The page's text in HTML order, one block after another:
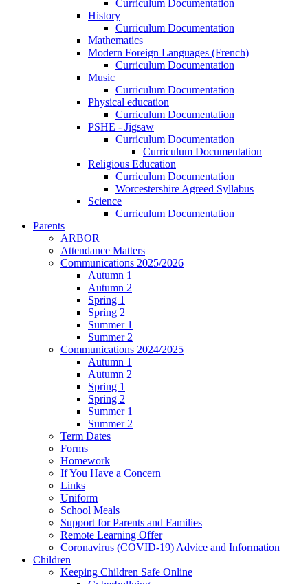
Curriculum Documentation
History
Curriculum Documentation
Mathematics
Modern Foreign Languages (French)
Curriculum Documentation
Music
Curriculum Documentation
Physical education
Curriculum Documentation
PSHE - Jigsaw
Curriculum Documentation
Curriculum Documentation
Religious Education
Curriculum Documentation
Worcestershire Agreed Syllabus
Science
Curriculum Documentation
Parents
ARBOR
Attendance Matters
Communications 2025/2026
Autumn 1
Autumn 2
Spring 1
Spring 2
Summer 1
Summer 2
Communications 2024/2025
Autumn 1
Autumn 2
Spring 1
Spring 2
Summer 1
Summer 2
Term Dates
Forms
Homework
If You Have a Concern
Links
Uniform
School Meals
Support for Parents and Families
Remote Learning Offer
Coronavirus (COVID-19) Advice and Information
Children
Keeping Children Safe Online